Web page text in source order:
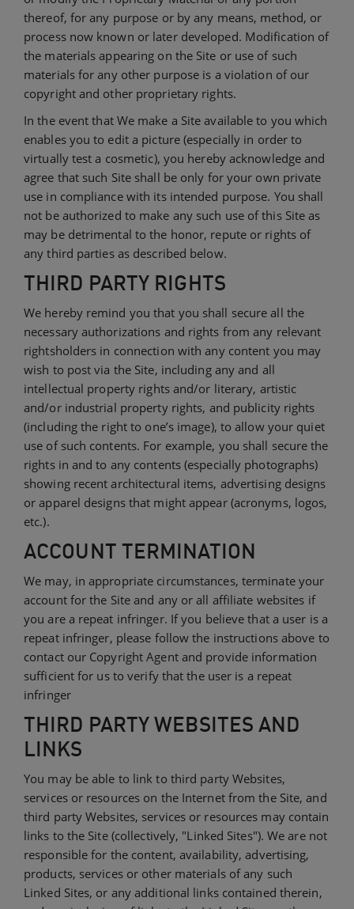
thereof, for any purpose or by any means, method, or
process now known or later developed. Modification of
the materials appearing on the Site or use of such
materials for any other purpose is a violation of our
copyright and other proprietary rights.
In the event that We make a Site available to you which
enables you to edit a picture (especially in order to
virtually test a cosmetic), you hereby acknowledge and
agree that such Site shall be only for your own private
use in compliance with its intended purpose. You shall
not be authorized to make any such use of this Site as
may be detrimental to the honor, repute or rights of
any third parties as described below.
THIRD PARTY RIGHTS
We hereby remind you that you shall secure all the
necessary authorizations and rights from any relevant
rightsholders in connection with any content you may
wish to post via the Site, including any and all
intellectual property rights and/or literary, artistic
and/or industrial property rights, and publicity rights
(including the right to one’s image), to allow your quiet
use of such contents. For example, you shall secure the
rights in and to any contents (especially photographs)
showing recent architectural items, advertising designs
or apparel designs that might appear (acronyms, logos,
etc.).
ACCOUNT TERMINATION
We may, in appropriate circumstances, terminate your
account for the Site and any or all affiliate websites if
you are a repeat infringer. If you believe that a user is a
repeat infringer, please follow the instructions above to
contact our Copyright Agent and provide information
sufficient for us to verify that the user is a repeat
infringer
THIRD PARTY WEBSITES AND
LINKS
You may be able to link to third party Websites,
services or resources on the Internet from the Site, and
third party Websites, services or resources may contain
links to the Site (collectively, "Linked Sites"). We are not
responsible for the content, availability, advertising,
products, services or other materials of any such
Linked Sites, or any additional links contained therein,